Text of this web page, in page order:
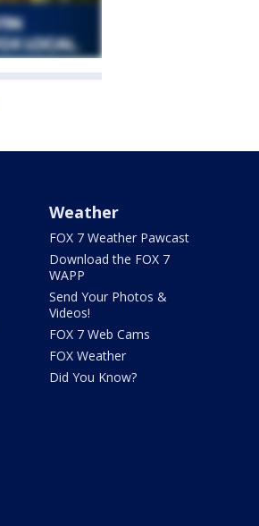
Weather
FOX 7 Weather Pawcast
Download the FOX 7
WAPP
Send Your Photos &
Videos!
FOX 7 Web Cams
FOX Weather
Did You Know?